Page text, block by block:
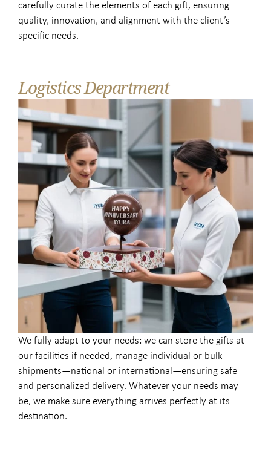
carefully curate the elements of each gift, ensuring
quality, innovation, and alignment with the client’s
specific needs.
Logistics Department
We fully adapt to your needs: we can store the gifts at
our facilities if needed, manage individual or bulk
shipments—national or international—ensuring safe
and personalized delivery. Whatever your needs may
be, we make sure everything arrives perfectly at its
destination.